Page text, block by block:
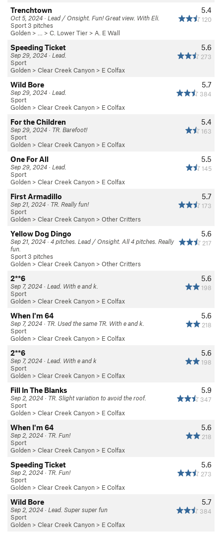
5.4
120
Trenchtown
Oct 5, 2024 · Lead / Onsight. Fun! Great view. With Eli.
Sport 3 pitches
Golden > … > C. Lower Tier > A. E Wall
5.6
273
Speeding Ticket
Sep 29, 2024 · Lead.
Sport
Golden > Clear Creek Canyon > E Colfax
5.7
384
Wild Bore
Sep 29, 2024 · Lead.
Sport
Golden > Clear Creek Canyon > E Colfax
5.4
163
For the Children
Sep 29, 2024 · TR. Barefoot!
Sport
Golden > Clear Creek Canyon > E Colfax
5.5
145
One For All
Sep 29, 2024 · Lead.
Sport
Golden > Clear Creek Canyon > E Colfax
5.7
173
First Armadillo
Sep 21, 2024 · TR. Really fun!
Sport
Golden > Clear Creek Canyon > Other Critters
5.6
217
Yellow Dog Dingo
Sep 21, 2024 · 4 pitches. Lead / Onsight. All 4 pitches. Really
fun.
Sport 3 pitches
Golden > Clear Creek Canyon > Other Critters
5.6
198
2**6
Sep 7, 2024 · Lead. With e and k.
Sport
Golden > Clear Creek Canyon > E Colfax
5.6
218
When I'm 64
Sep 7, 2024 · TR. Used the same TR. With e and k.
Sport
Golden > Clear Creek Canyon > E Colfax
5.6
198
2**6
Sep 7, 2024 · Lead. With e and k
Sport
Golden > Clear Creek Canyon > E Colfax
5.9
347
Fill In The Blanks
Sep 2, 2024 · TR. Slight variation to avoid the roof.
Sport
Golden > Clear Creek Canyon > E Colfax
5.6
218
When I'm 64
Sep 2, 2024 · TR. Fun!
Sport
Golden > Clear Creek Canyon > E Colfax
5.6
273
Speeding Ticket
Sep 2, 2024 · TR. Fun!
Sport
Golden > Clear Creek Canyon > E Colfax
5.7
384
Wild Bore
Sep 2, 2024 · Lead. Super super fun
Sport
Golden > Clear Creek Canyon > E Colfax